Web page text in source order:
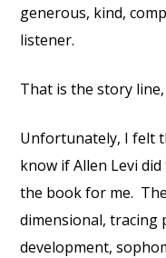
generous, kind,
listener.
That is the story
Unfortunately, I felt
know if Allen Levi
the book for me.
dimensional, tracing
development,